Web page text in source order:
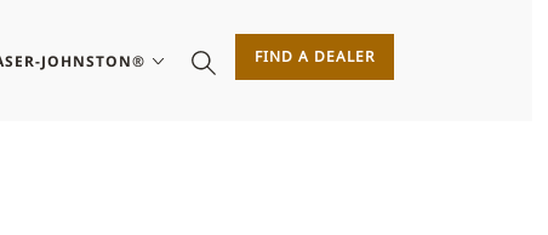
JOHNSTON® FIND A DEALER